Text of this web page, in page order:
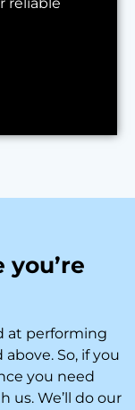
reliable
you’re
at performing
So, if you
you need
us. We’ll do our